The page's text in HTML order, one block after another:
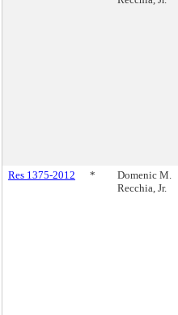
Res 1375-2012
*
Domenic M.
Recchia, Jr.